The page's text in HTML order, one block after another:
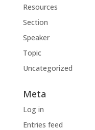
Resources
Section
Speaker
Topic
Uncategorized
Meta
Log in
Entries feed